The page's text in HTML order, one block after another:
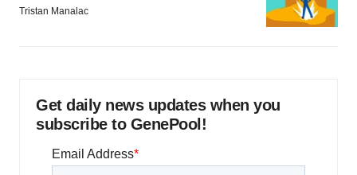
Tristan Manalac
Get daily news updates when you
subscribe to GenePool!